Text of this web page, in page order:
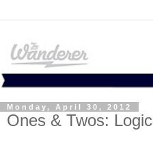
Monday, April 30, 2012
Ones & Twos: Logic